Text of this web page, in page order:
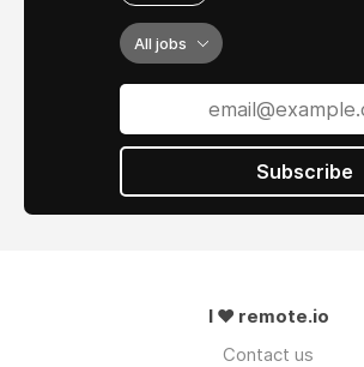
All jobs
Subscribe
I ❤ remote.io
Contact us